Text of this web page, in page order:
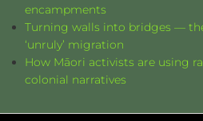
encampments
Turning walls into bridges —
‘unruly’ migration
How Māori activists are using
colonial narratives